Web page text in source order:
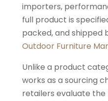
importers,
full product is
packed, and shipped
Outdoor Furniture
Unlike a product
works as a sourcing
retailers evaluate